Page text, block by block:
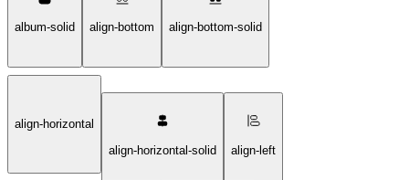
album-solid align-bottom align-bottom-solid
align-horizontal
align-horizontal-solid
align-left